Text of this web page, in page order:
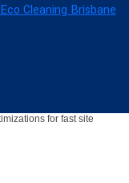
Eco Cleaning Brisbane